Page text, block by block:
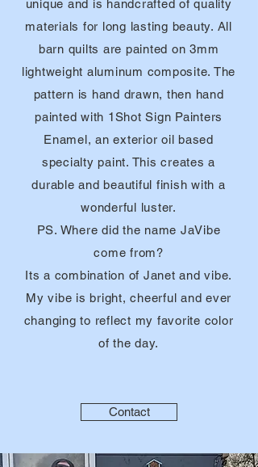
unique and is handcrafted of quality
materials for long lasting beauty. All
barn quilts are painted on 3mm
lightweight aluminum composite. The
pattern is hand drawn, then hand
painted with 1Shot Sign Painters
Enamel, an exterior oil based
specialty paint. This creates a
durable and beautiful finish with a
wonderful luster.
PS. Where did the name JaVibe
come from?
Its a combination of Janet and vibe.
My vibe is bright, cheerful and ever
changing to reflect my favorite color
of the day.
Contact